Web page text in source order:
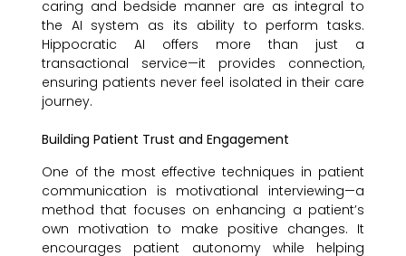
caring and bedside manner are as integral to
the AI system as its ability to perform tasks.
Hippocratic AI offers more than just a
transactional service—it provides connection,
ensuring patients never feel isolated in their care
journey.
Building Patient Trust and Engagement
One of the most effective techniques in patient
communication is motivational interviewing—a
method that focuses on enhancing a patient’s
own motivation to make positive changes. It
encourages patient autonomy while helping